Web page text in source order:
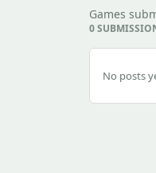
Games
0
No posts